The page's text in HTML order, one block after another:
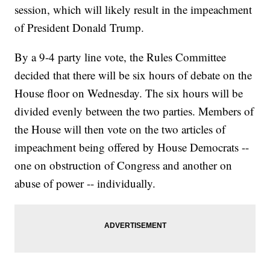
session, which will likely result in the impeachment
of President Donald Trump.
By a 9-4 party line vote, the Rules Committee
decided that there will be six hours of debate on the
House floor on Wednesday. The six hours will be
divided evenly between the two parties. Members of
the House will then vote on the two articles of
impeachment being offered by House Democrats --
one on obstruction of Congress and another on
abuse of power -- individually.